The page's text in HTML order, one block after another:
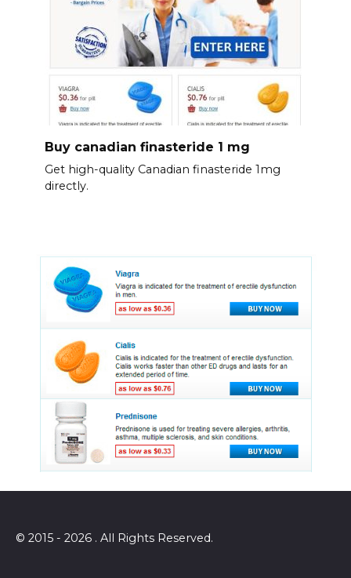
Buy canadian finasteride 1 mg
Get high-quality Canadian finasteride 1mg
directly.
© 2015 - 2026 . All Rights Reserved.